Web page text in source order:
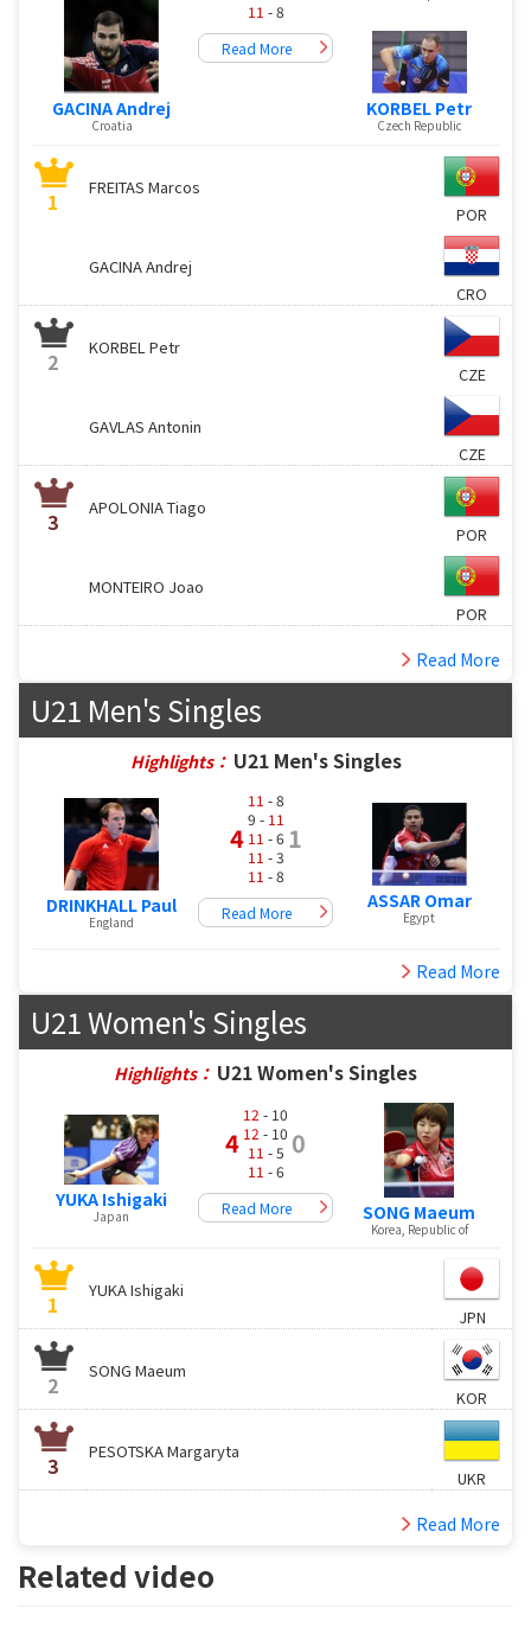
GACINA Andrej
Croatia
11 - 8
Read More
KORBEL Petr
Czech Republic
1
FREITAS Marcos
POR
GACINA Andrej
CRO
2
KORBEL Petr
CZE
GAVLAS Antonin
CZE
3
APOLONIA Tiago
POR
MONTEIRO Joao
POR
Read More
U21 Men's Singles
Highlights： U21 Men's Singles
DRINKHALL Paul
England
4
11 - 8
9 - 11
11 - 6
11 - 3
11 - 8
1
Read More
ASSAR Omar
Egypt
Read More
U21 Women's Singles
Highlights： U21 Women's Singles
YUKA Ishigaki
Japan
4
12 - 10
12 - 10
11 - 5
11 - 6
0
Read More SONG Maeum
Korea, Republic of
1
YUKA Ishigaki
JPN
2
SONG Maeum
KOR
3
PESOTSKA Margaryta
UKR
Read More
Related video